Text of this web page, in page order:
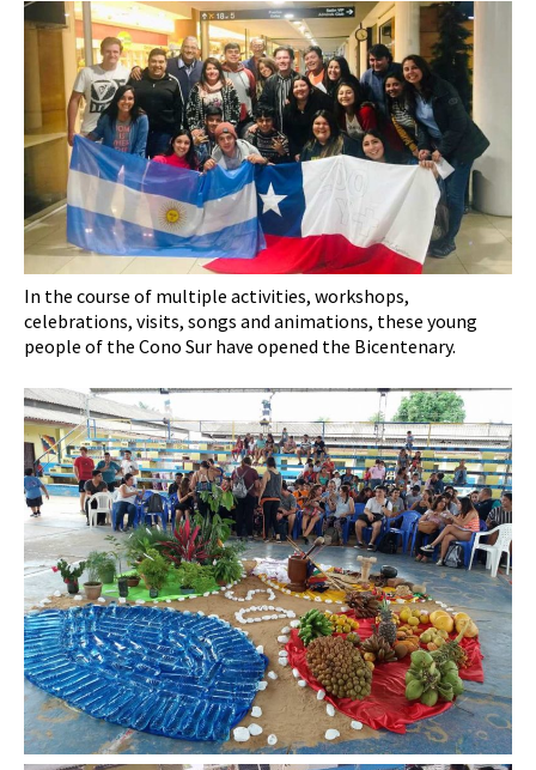
In the course of multiple activities, workshops,
celebrations, visits, songs and animations, these young
people of the Cono Sur have opened the Bicentenary.